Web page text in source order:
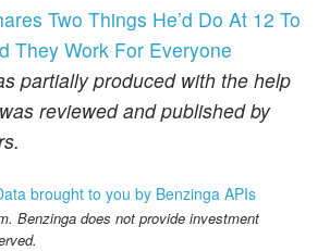
Two Things He’d Do At 12 To
They Work For Everyone
partially produced with the help
reviewed and published by
brought to you by Benzinga APIs
Benzinga does not provide investment